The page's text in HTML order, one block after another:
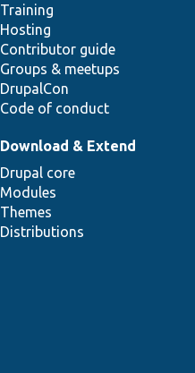
Training
Hosting
Contributor guide
Groups & meetups
DrupalCon
Code of conduct
Download & Extend
Drupal core
Modules
Themes
Distributions